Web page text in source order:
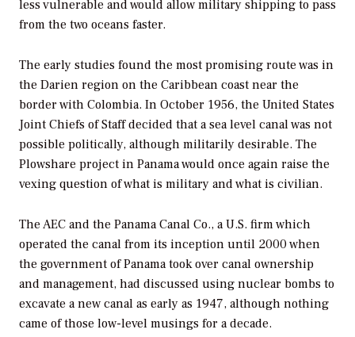
less vulnerable and would allow military shipping to pass
from the two oceans faster.
The early studies found the most promising route was in
the Darien region on the Caribbean coast near the
border with Colombia. In October 1956, the United States
Joint Chiefs of Staff decided that a sea level canal was not
possible politically, although militarily desirable. The
Plowshare project in Panama would once again raise the
vexing question of what is military and what is civilian.
The AEC and the Panama Canal Co., a U.S. firm which
operated the canal from its inception until 2000 when
the government of Panama took over canal ownership
and management, had discussed using nuclear bombs to
excavate a new canal as early as 1947, although nothing
came of those low-level musings for a decade.